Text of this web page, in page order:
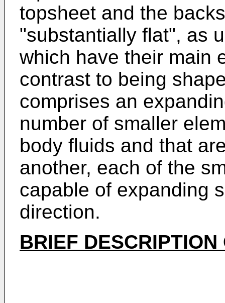
topsheet and the
"substantially flat", as
which have their main
contrast to being
comprises an
number of smaller
body fluids and that
another, each of the
capable of expanding
direction.
BRIEF